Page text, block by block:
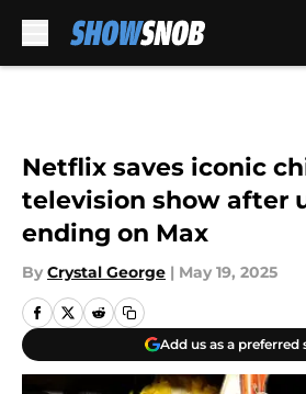
Netflix saves iconic
television show after
ending on Max
By Crystal George | May 19, 2025
Add us as a preferred